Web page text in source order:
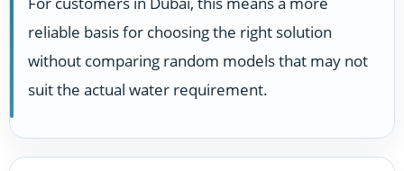
reliable basis for choosing the right solution
without comparing random models that may not
suit the actual water requirement.